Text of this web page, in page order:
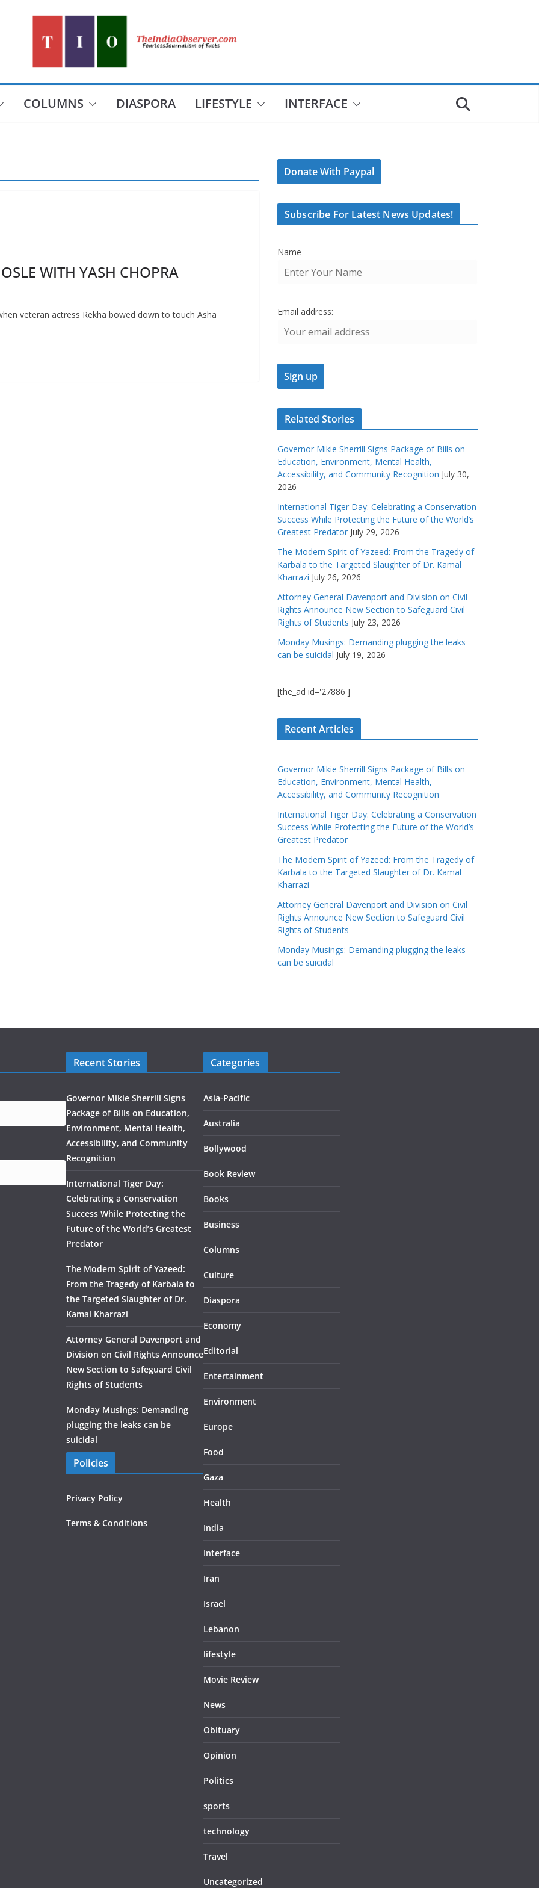
COLUMNS DIASPORA LIFESTYLE INTERFACE
WITH YASH CHOPRA
veteran actress Rekha bowed down to touch Asha
Donate With Paypal
Subscribe For Latest News Updates!
Name
Email address:
Related Stories
Governor Mikie Sherrill Signs Package of Bills on
Education, Environment, Mental Health,
Accessibility, and Community Recognition July 30,
2026
International Tiger Day: Celebrating a Conservation
Success While Protecting the Future of the World’s
Greatest Predator July 29, 2026
The Modern Spirit of Yazeed: From the Tragedy of
Karbala to the Targeted Slaughter of Dr. Kamal
Kharrazi July 26, 2026
Attorney General Davenport and Division on Civil
Rights Announce New Section to Safeguard Civil
Rights of Students July 23, 2026
Monday Musings: Demanding plugging the leaks
can be suicidal July 19, 2026
[the_ad id='27886']
Recent Articles
Governor Mikie Sherrill Signs Package of Bills on
Education, Environment, Mental Health,
Accessibility, and Community Recognition
International Tiger Day: Celebrating a Conservation
Success While Protecting the Future of the World’s
Greatest Predator
The Modern Spirit of Yazeed: From the Tragedy of
Karbala to the Targeted Slaughter of Dr. Kamal
Kharrazi
Attorney General Davenport and Division on Civil
Rights Announce New Section to Safeguard Civil
Rights of Students
Monday Musings: Demanding plugging the leaks
can be suicidal
Recent Stories
Governor Mikie Sherrill Signs
Package of Bills on Education,
Environment, Mental Health,
Accessibility, and Community
Recognition
International Tiger Day:
Celebrating a Conservation
Success While Protecting the
Future of the World’s Greatest
Predator
The Modern Spirit of Yazeed:
From the Tragedy of Karbala to
the Targeted Slaughter of Dr.
Kamal Kharrazi
Attorney General Davenport and
Division on Civil Rights Announce
New Section to Safeguard Civil
Rights of Students
Monday Musings: Demanding
plugging the leaks can be
suicidal
Policies
Privacy Policy
Terms & Conditions
Categories
Asia-Pacific
Australia
Bollywood
Book Review
Books
Business
Columns
Culture
Diaspora
Economy
Editorial
Entertainment
Environment
Europe
Food
Gaza
Health
India
Interface
Iran
Israel
Lebanon
lifestyle
Movie Review
News
Obituary
Opinion
Politics
sports
technology
Travel
Uncategorized